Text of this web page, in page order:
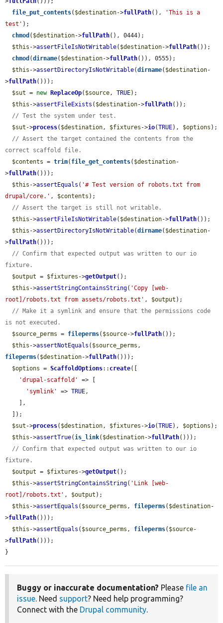
file_put_contents( $destination->fullPath(),
'This is a
test' );
chmod ( $destination->fullPath(), 0444);
$this ->assertFileIsNotWritable( $destination->fullPath());
chmod (dirname( $destination->fullPath()), 0555);
$this ->assertDirectoryIsNotWritable(dirname( $destination-
>fullPath()));
$sut = new ReplaceOp( $source, TRUE);
$this ->assertFileExists ( $destination->fullPath());
// Test the system under test.
$sut ->process( $destination, $fixtures ->io(TRUE), $options );
// Assert the target contained the contents from the
correct scaffold file.
$contents = trim( file_get_contents( $destination-
>fullPath()));
$this ->assertEquals ( '# Test version of robots.txt from
drupal/core.' , $contents );
// Assert the target is still not writable.
$this ->assertFileIsNotWritable( $destination->fullPath());
$this ->assertDirectoryIsNotWritable(dirname( $destination-
>fullPath()));
// Confirm that expected output was written to our io
fixture.
$output = $fixtures ->getOutput();
$this ->assertStringContainsString( 'Copy [web-
root]/robots.txt from assets/robots.txt' , $output );
// Make it a symlink and ensure that the permissions code
is not executed.
$source_perms = fileperms( $source->fullPath());
$this ->assertNotEquals ( $source_perms
fileperms( $destination->fullPath()));
$options = ScaffoldOptions:: create([
'drupal-scaffold'
=> [
'symlink'
=> TRUE,
$sut ->process( $destination, $fixtures ->io(TRUE), $options );
$this ->assertTrue(is_link( $destination->fullPath()));
// Confirm that expected output was written to our io
fixture.
$output = $fixtures ->getOutput();
$this ->assertStringContainsString( 'Link [web-
root]/robots.txt' , $output );
$this ->assertEquals ( $source_perms , fileperms( $destination-
>fullPath()));
$this ->assertEquals ( $source_perms , fileperms( $source-
>fullPath()));
}
Buggy or inaccurate documentation? Please file an
issue. Need support? Need help programming?
Connect with the Drupal community.